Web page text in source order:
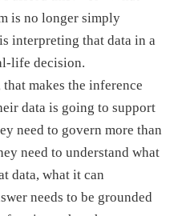
is no longer simply
interpreting that data in a
life decision.
makes the inference
data is going to support
need to govern more than
need to understand what
data, what it can
needs to be grounded